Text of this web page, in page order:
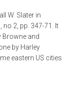
W. Slater in
no 2, pp. 347-71. It
Browne and
by Harley
eastern US cities